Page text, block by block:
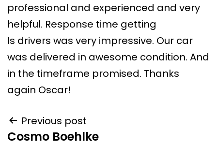
professional and experienced and very
helpful. Response time getting
Is drivers was very impressive. Our car
was delivered in awesome condition. And
in the timeframe promised. Thanks
again Oscar!
Previous post
Cosmo Boehlke